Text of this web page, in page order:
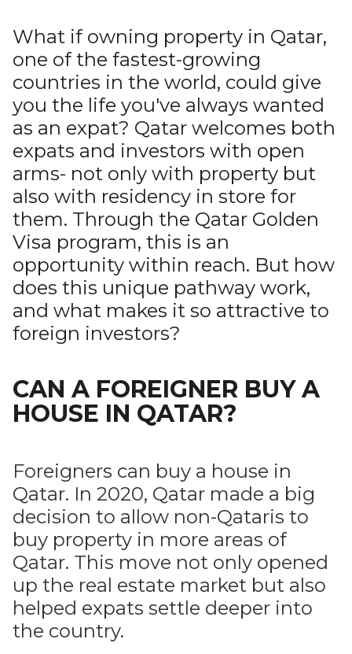
What if owning property in Qatar,
one of the fastest-growing
countries in the world, could give
you the life you've always wanted
as an expat? Qatar welcomes both
expats and investors with open
arms- not only with property but
also with residency in store for
them. Through the Qatar Golden
Visa program, this is an
opportunity within reach. But how
does this unique pathway work,
and what makes it so attractive to
foreign investors?
CAN A FOREIGNER BUY A
HOUSE IN QATAR?
Foreigners can buy a house in
Qatar. In 2020, Qatar made a big
decision to allow non-Qataris to
buy property in more areas of
Qatar. This move not only opened
up the real estate market but also
helped expats settle deeper into
the country.